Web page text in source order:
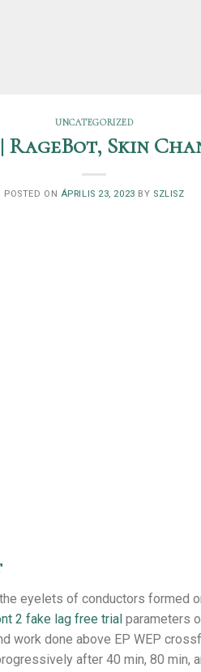
UNCATEGORIZED
RageBot, Skin
POSTED ON ÁPRILIS 23, 2023 BY SZLISZ
eyelets of conductors formed
2 fake lag free trial parameters
work done above EP WEP
after 40 min, 80 min,